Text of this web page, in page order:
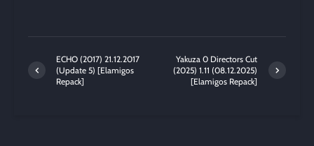
ECHO (2017) 21.12.2017
(Update 5) [Elamigos
Repack]
Yakuza 0 Directors Cut
(2025) 1.11 (08.12.2025)
[Elamigos Repack]